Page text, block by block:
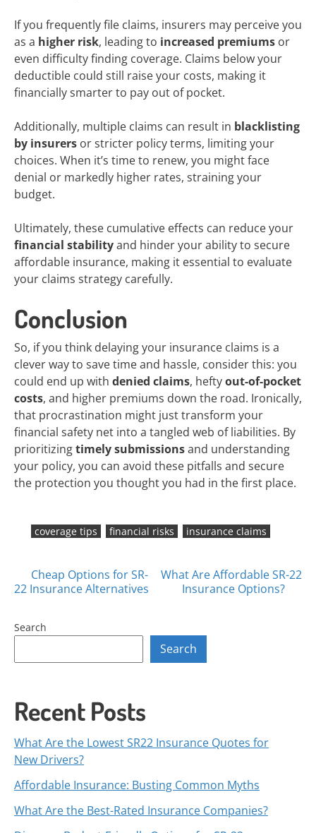
If you frequently file claims, insurers may perceive you
as a higher risk, leading to increased premiums or
even difficulty finding coverage. Claims below your
deductible could still raise your costs, making it
financially smarter to pay out of pocket.
Additionally, multiple claims can result in blacklisting
by insurers or stricter policy terms, limiting your
choices. When it’s time to renew, you might face
denial or markedly higher rates, straining your
budget.
Ultimately, these cumulative effects can reduce your
financial stabilityand hinder your ability to secure
affordable insurance, making it essential to evaluate
your claims strategy carefully.
Conclusion
So, if you think delaying your insurance claims is a
clever way to save time and hassle, consider this: you
could end up with denied claims, heftyout-of-pocket
costs, and higher premiums down the road. Ironically,
that procrastination might just transform your
financial safety net into a tangled web of liabilities. By
prioritizingtimely submissionsand understanding
your policy, you can avoid these pitfalls and secure
the protection you thought you had in the first place.
coverage tips financial risks insurance claims
Posts
Cheap Options for SR-
22 Insurance Alternatives
What Are Affordable SR-22
Insurance Options?
Search
Search
Recent Posts
What Are the Lowest SR22 Insurance Quotes for
New Drivers?
Affordable Insurance: Busting Common Myths
What Are the Best-Rated Insurance Companies?